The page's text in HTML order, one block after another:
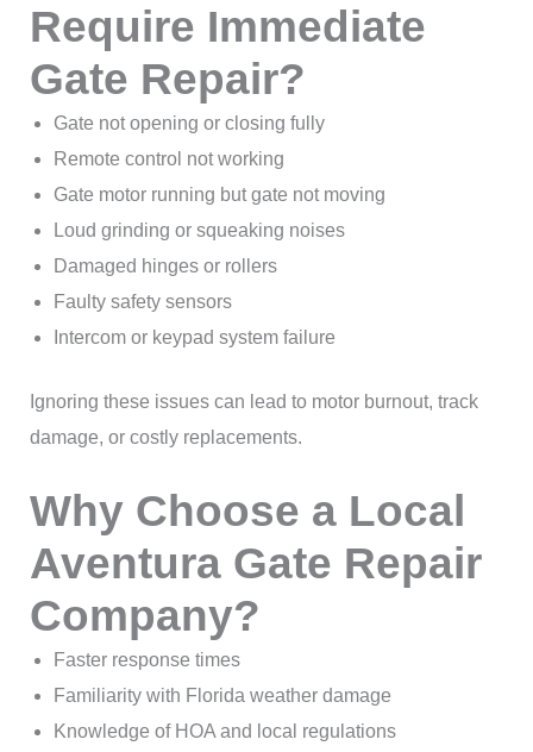
Require Immediate
Gate Repair?
Gate not opening or closing fully
Remote control not working
Gate motor running but gate not moving
Loud grinding or squeaking noises
Damaged hinges or rollers
Faulty safety sensors
Intercom or keypad system failure
Ignoring these issues can lead to motor burnout, track
damage, or costly replacements.
Why Choose a Local
Aventura Gate Repair
Company?
Faster response times
Familiarity with Florida weather damage
Knowledge of HOA and local regulations